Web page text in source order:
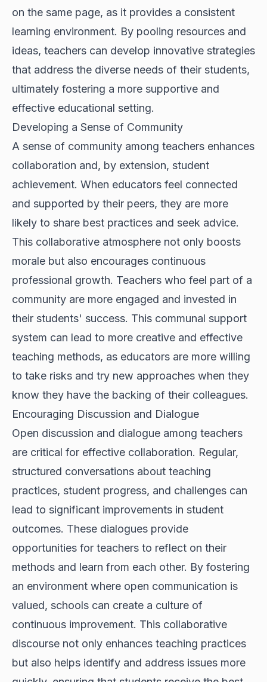
on the same page, as it provides a consistent
learning environment. By pooling resources and
ideas, teachers can develop innovative strategies
that address the diverse needs of their students,
ultimately fostering a more supportive and
effective educational setting.
Developing a Sense of Community
A sense of community among teachers enhances
collaboration and, by extension, student
achievement. When educators feel connected
and supported by their peers, they are more
likely to share best practices and seek advice.
This collaborative atmosphere not only boosts
morale but also encourages continuous
professional growth. Teachers who feel part of a
community are more engaged and invested in
their students' success. This communal support
system can lead to more creative and effective
teaching methods, as educators are more willing
to take risks and try new approaches when they
know they have the backing of their colleagues.
Encouraging Discussion and Dialogue
Open discussion and dialogue among teachers
are critical for effective collaboration. Regular,
structured conversations about teaching
practices, student progress, and challenges can
lead to significant improvements in student
outcomes. These dialogues provide
opportunities for teachers to reflect on their
methods and learn from each other. By fostering
an environment where open communication is
valued, schools can create a culture of
continuous improvement. This collaborative
discourse not only enhances teaching practices
but also helps identify and address issues more